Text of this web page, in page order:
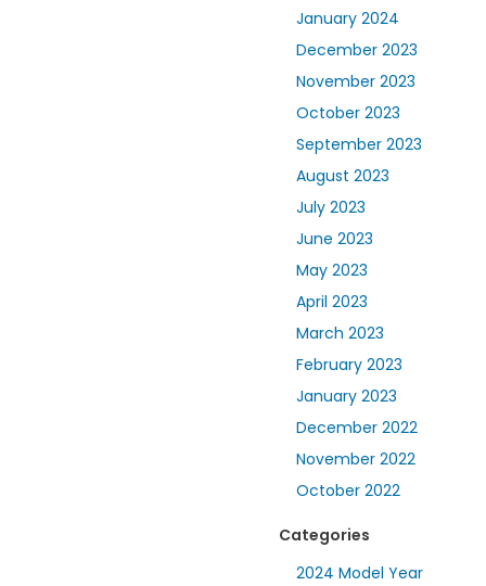
January 2024
December 2023
November 2023
October 2023
September 2023
August 2023
July 2023
June 2023
May 2023
April 2023
March 2023
February 2023
January 2023
December 2022
November 2022
October 2022
Categories
2024 Model Year